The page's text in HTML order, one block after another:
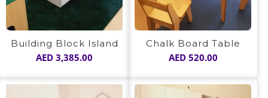
Building Block Island
AED 3,385.00
Chalk Board Table
AED520.00